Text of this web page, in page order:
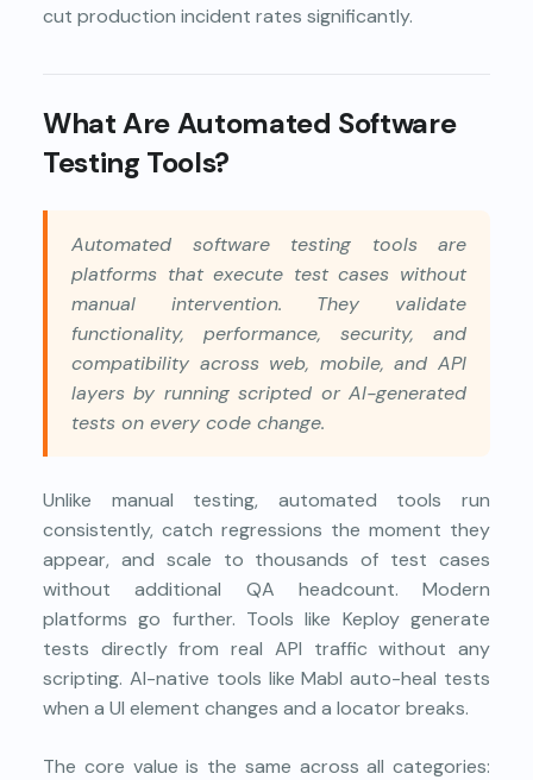
cut production incident rates significantly.
What Are Automated Software
Testing Tools?
Automated software testing tools are
platforms that execute test cases without
manual intervention. They validate
functionality, performance, security, and
compatibility across web, mobile, and API
layers by running scripted or AI-generated
tests on every code change.
Unlike manual testing, automated tools run
consistently, catch regressions the moment they
appear, and scale to thousands of test cases
without additional QA headcount. Modern
platforms go further. Tools like Keploy generate
tests directly from real API traffic without any
scripting. AI-native tools like Mabl auto-heal tests
when a UI element changes and a locator breaks.
The core value is the same across all categories: